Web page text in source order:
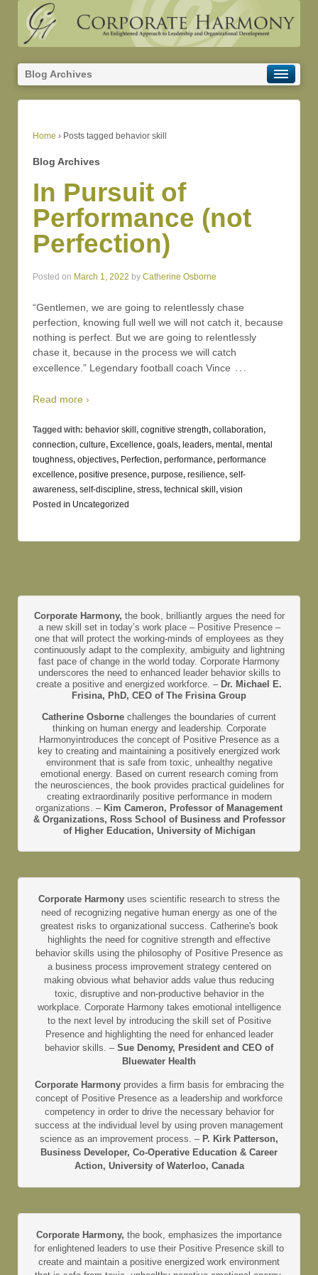
Blog Archives
Home › Posts tagged behavior skill
Blog Archives
In Pursuit of
Performance (not
Perfection)
Posted on March 1, 2022 by Catherine Osborne
“Gentlemen, we are going to relentlessly chase
perfection, knowing full well we will not catch it, because
nothing is perfect. But we are going to relentlessly
chase it, because in the process we will catch
excellence.” Legendary football coach Vince …
Read more ›
Tagged with: behavior skill , cognitive strength, collaboration,
connection, culture, Excellence, goals, leaders, mental , mental
toughness, objectives, Perfection, performance, performance
excellence, positive presence, purpose, resilience, self-
awareness, self-discipline, stress, technical skill , vision
Posted in Uncategorized
Corporate Harmony, the book, brilliantly argues the need for
a new skill set in today’s work place – Positive Presence –
one that will protect the working-minds of employees as they
continuously adapt to the complexity, ambiguity and lightning
fast pace of change in the world today. Corporate Harmony
underscores the need to enhanced leader behavior skills to
create a positive and energized workforce. – Dr. Michael E.
Frisina, PhD, CEO of The Frisina Group
Catherine Osborne challenges the boundaries of current
thinking on human energy and leadership. Corporate
Harmonyintroduces the concept of Positive Presence as a
key to creating and maintaining a positively energized work
environment that is safe from toxic, unhealthy negative
emotional energy. Based on current research coming from
the neurosciences, the book provides practical guidelines for
creating extraordinarily positive performance in modern
organizations. – Kim Cameron, Professor of Management
& Organizations, Ross School of Business and Professor
of Higher Education, University of Michigan
Corporate Harmony uses scientific research to stress the
need of recognizing negative human energy as one of the
greatest risks to organizational success. Catherine's book
highlights the need for cognitive strength and effective
behavior skills using the philosophy of Positive Presence as
a business process improvement strategy centered on
making obvious what behavior adds value thus reducing
toxic, disruptive and non-productive behavior in the
workplace. Corporate Harmony takes emotional intelligence
to the next level by introducing the skill set of Positive
Presence and highlighting the need for enhanced leader
behavior skills. – Sue Denomy, President and CEO of
Bluewater Health
Corporate Harmony provides a firm basis for embracing the
concept of Positive Presence as a leadership and workforce
competency in order to drive the necessary behavior for
success at the individual level by using proven management
science as an improvement process. – P. Kirk Patterson,
Business Developer, Co-Operative Education & Career
Action, University of Waterloo, Canada
Corporate Harmony, the book, emphasizes the importance
for enlightened leaders to use their Positive Presence skill to
create and maintain a positive energized work environment